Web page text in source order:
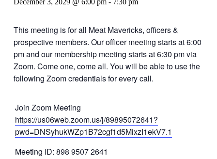
December 3, 2029 @ 6:00 pm - 7:30 pm
This meeting is for all Meat Mavericks, officers &
prospective members. Our officer meeting starts at 6:00
pm and our membership meeting starts at 6:30 pm via
Zoom. Come one, come all. You will be able to use the
following Zoom credentials for every call.
Join Zoom Meeting
https://us06web.zoom.us/j/89895072641?
pwd=DNSyhukWZp1B72cgf1d5MixzI1ekV7.1
Meeting ID: 898 9507 2641